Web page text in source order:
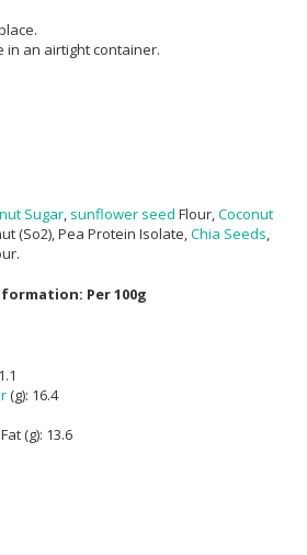
in an airtight container.
Sugar sunflower seed Flour, Coconut
(So2), Pea Protein Isolate, Chia Seeds
Per 100g
(g): 16.4
(g): 13.6